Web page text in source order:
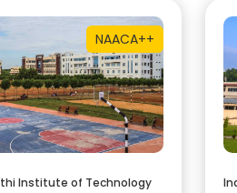
NAACA++
Institute of Technology